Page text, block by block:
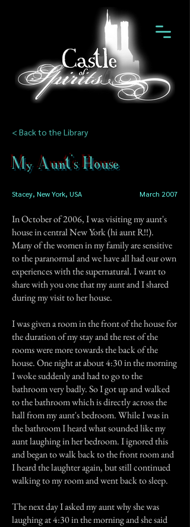
< Back to the Library
My Aunt's House
Stacey, New York, USA March 2007
In October of 2006, I was visiting my aunt's
house in central New York (hi aunt R!!).
Many of the women in my family are sensitive
to the paranormal and we have all had our own
experiences with the supernatural. I want to
share with you one that my aunt and I shared
during my visit to her house.
I was given a room in the front of the house for
the duration of my stay and the rest of the
rooms were more towards the back of the
house. One night at about 4:30 in the morning
I woke suddenly and had to go to the
bathroom very badly. So I got up and walked
to the bathroom which is directly across the
hall from my aunt's bedroom. While I was in
the bathroom I heard what sounded like my
aunt laughing in her bedroom. I ignored this
and began to walk back to the front room and
I heard the laughter again, but still continued
walking to my room and went back to sleep.
The next day I asked my aunt why she was
laughing at 4:30 in the morning and she said